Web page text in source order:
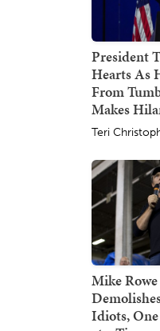
President
Hearts As
From
Makes
Teri
Mike
Idiots,